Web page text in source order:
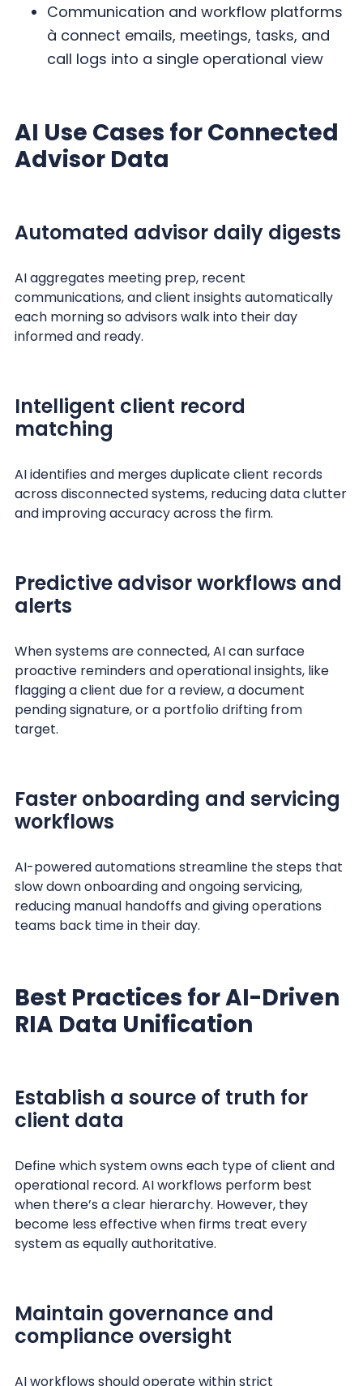
Communication and workflow platforms
à connect emails, meetings, tasks, and
call logs into a single operational view
AI Use Cases for Connected
Advisor Data
Automated advisor daily digests
AI aggregates meeting prep, recent
communications, and client insights automatically
each morning so advisors walk into their day
informed and ready.
Intelligent client record
matching
AI identifies and merges duplicate client records
across disconnected systems, reducing data clutter
and improving accuracy across the firm.
Predictive advisor workflows and
alerts
When systems are connected, AI can surface
proactive reminders and operational insights, like
flagging a client due for a review, a document
pending signature, or a portfolio drifting from
target.
Faster onboarding and servicing
workflows
AI-powered automations streamline the steps that
slow down onboarding and ongoing servicing,
reducing manual handoffs and giving operations
teams back time in their day.
Best Practices for AI-Driven
RIA Data Unification
Establish a source of truth for
client data
Define which system owns each type of client and
operational record. AI workflows perform best
when there’s a clear hierarchy. However, they
become less effective when firms treat every
system as equally authoritative.
Maintain governance and
compliance oversight
AI workflows should operate within strict